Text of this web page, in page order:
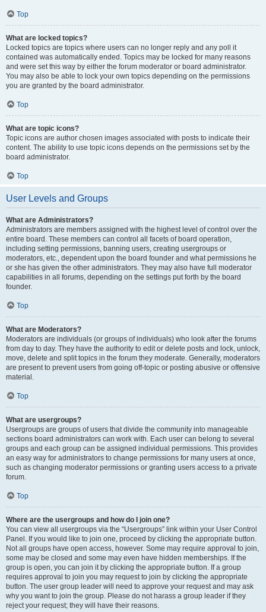
Top
What are locked topics?
Locked topics are topics where users can no longer reply and any poll it
contained was automatically ended. Topics may be locked for many reasons
and were set this way by either the forum moderator or board administrator.
You may also be able to lock your own topics depending on the permissions
you are granted by the board administrator.
Top
What are topic icons?
Topic icons are author chosen images associated with posts to indicate their
content. The ability to use topic icons depends on the permissions set by the
board administrator.
Top
User Levels and Groups
What are Administrators?
Administrators are members assigned with the highest level of control over the
entire board. These members can control all facets of board operation,
including setting permissions, banning users, creating usergroups or
moderators, etc., dependent upon the board founder and what permissions he
or she has given the other administrators. They may also have full moderator
capabilities in all forums, depending on the settings put forth by the board
founder.
Top
What are Moderators?
Moderators are individuals (or groups of individuals) who look after the forums
from day to day. They have the authority to edit or delete posts and lock, unlock,
move, delete and split topics in the forum they moderate. Generally, moderators
are present to prevent users from going off-topic or posting abusive or offensive
material.
Top
What are usergroups?
Usergroups are groups of users that divide the community into manageable
sections board administrators can work with. Each user can belong to several
groups and each group can be assigned individual permissions. This provides
an easy way for administrators to change permissions for many users at once,
such as changing moderator permissions or granting users access to a private
forum.
Top
Where are the usergroups and how do I join one?
You can view all usergroups via the “Usergroups” link within your User Control
Panel. If you would like to join one, proceed by clicking the appropriate button.
Not all groups have open access, however. Some may require approval to join,
some may be closed and some may even have hidden memberships. If the
group is open, you can join it by clicking the appropriate button. If a group
requires approval to join you may request to join by clicking the appropriate
button. The user group leader will need to approve your request and may ask
why you want to join the group. Please do not harass a group leader if they
reject your request; they will have their reasons.